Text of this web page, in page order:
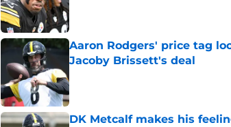
Aaron Rodgers' price tag
Jacoby Brissett's deal
DK Metcalf makes his